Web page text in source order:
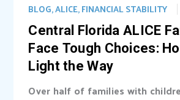
Central Florida ALICE
Face Tough Choices:
Light the Way
BLOG,ALICE,FINANCIAL STABILITY
Over half of families with